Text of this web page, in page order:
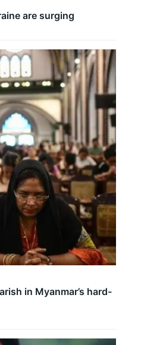
are surging
in Myanmar’s hard-